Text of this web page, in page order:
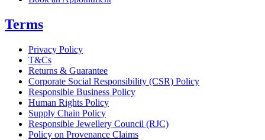
Terms
Privacy Policy
T&Cs
Returns & Guarantee
Corporate Social Responsibility (CSR) Policy
Responsible Business Policy
Human Rights Policy
Supply Chain Policy
Responsible Jewellery Council (RJC)
Policy on Provenance Claims